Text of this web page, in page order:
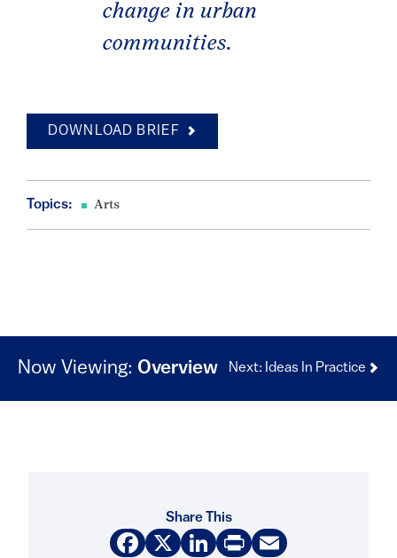
change in urban
communities.
DOWNLOAD BRIEF
Topics: Arts
Now Viewing: Overview Next: Ideas In Practice
Share This
Facebook
X LinkedIn
PrintEmail